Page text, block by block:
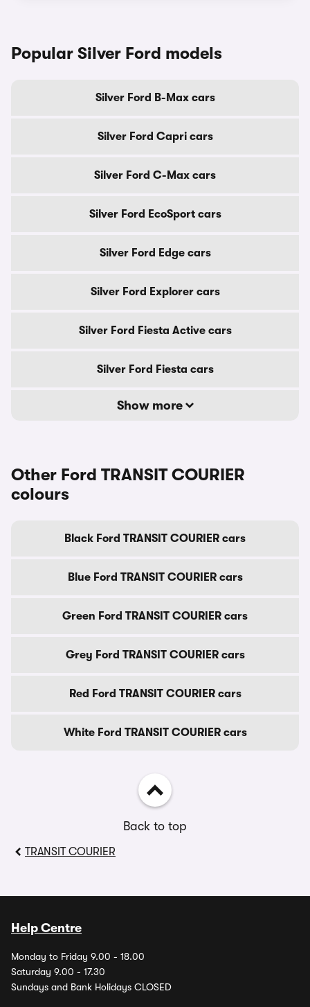
Popular Silver Ford models
Silver Ford B-Max cars
Silver Ford Capri cars
Silver Ford C-Max cars
Silver Ford EcoSport cars
Silver Ford Edge cars
Silver Ford Explorer cars
Silver Ford Fiesta Active cars
Silver Ford Fiesta cars
Show more
Other Ford TRANSIT COURIER
colours
Black Ford TRANSIT COURIER cars
Blue Ford TRANSIT COURIER cars
Green Ford TRANSIT COURIER cars
Grey Ford TRANSIT COURIER cars
Red Ford TRANSIT COURIER cars
White Ford TRANSIT COURIER cars
Back to top
TRANSIT COURIER
Help Centre
Monday to Friday 9.00 - 18.00
Saturday 9.00 - 17.30
Sundays and Bank Holidays CLOSED